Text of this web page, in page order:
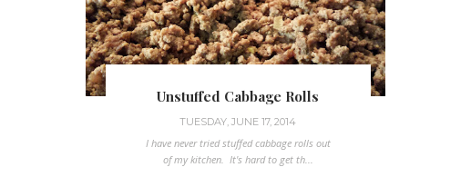
Unstuffed Cabbage Rolls
TUESDAY, JUNE 17, 2014
I have never tried stuffed cabbage rolls out
of my kitchen. It's hard to get th...